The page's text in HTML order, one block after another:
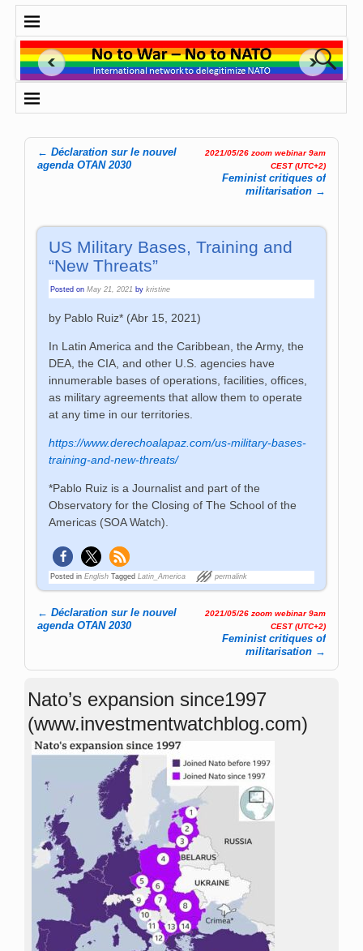
Post navigation
← Déclaration sur le nouvel
agenda OTAN 2030
2021/05/26 zoom webinar 9am
CEST (UTC+2)
Feminist critiques of
militarisation →
US Military Bases, Training and
“New Threats”
Posted onMay 21, 2021 bykristine
by Pablo Ruiz* (Abr 15, 2021)
In Latin America and the Caribbean, the Army, the
DEA, the CIA, and other U.S. agencies have
innumerable bases of operations, facilities, offices,
as military agreements that allow them to operate
at any time in our territories.
https://www.derechoalapaz.com/us-military-bases-
training-and-new-threats/
*Pablo Ruiz is a Journalist and part of the
Observatory for the Closing of The School of the
Americas (SOA Watch).
Posted in English Tagged Latin_America permalink
Post navigation
← Déclaration sur le nouvel
agenda OTAN 2030
2021/05/26 zoom webinar 9am
CEST (UTC+2)
Feminist critiques of
militarisation →
Nato’s expansion since1997
(www.investmentwatchblog.com)